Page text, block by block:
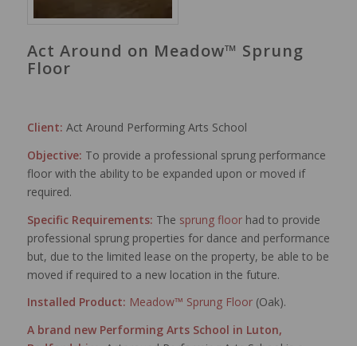
Act Around on Meadow™ Sprung
Floor
Client: Act Around Performing Arts School
Objective: To provide a professional sprung performance
floor with the ability to be expanded upon or moved if
required.
Specific Requirements: The sprung floorhad to provide
professional sprung properties for dance and performance
but, due to the limited lease on the property, be able to be
moved if required to a new location in the future.
Installed Product: Meadow™ Sprung Floor(Oak).
A brand new Performing Arts School in Luton,